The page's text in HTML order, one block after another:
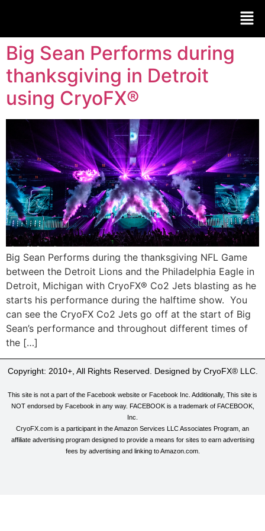
Big Sean Performs during
thanksgiving in Detroit
using CryoFX®
Big Sean Performs during the thanksgiving NFL Game
between the Detroit Lions and the Philadelphia Eagle in
Detroit, Michigan with CryoFX® Co2 Jets blasting as he
starts his performance during the halftime show. You
can see the CryoFX Co2 Jets go off at the start of Big
Sean’s performance and throughout different times of
the […]
Copyright: 2010+, All Rights Reserved. Designed by CryoFX® LLC.
This site is not a part of the Facebook website or Facebook Inc. Additionally, This site is
NOT endorsed by Facebook in any way. FACEBOOK is a trademark of FACEBOOK,
Inc.
CryoFX.com is a participant in the Amazon Services LLC Associates Program, an
affiliate advertising program designed to provide a means for sites to earn advertising
fees by advertising and linking to Amazon.com.